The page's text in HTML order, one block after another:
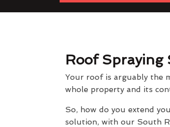
Roof Spraying
Your roof is arguably the
whole property and its
So, how do you extend
solution, with our South